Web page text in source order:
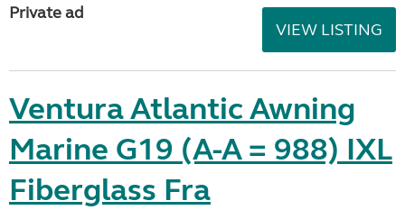
Private ad
VIEW LISTING
Ventura Atlantic Awning
Marine G19 (A-A = 988) IXL
Fiberglass Fra